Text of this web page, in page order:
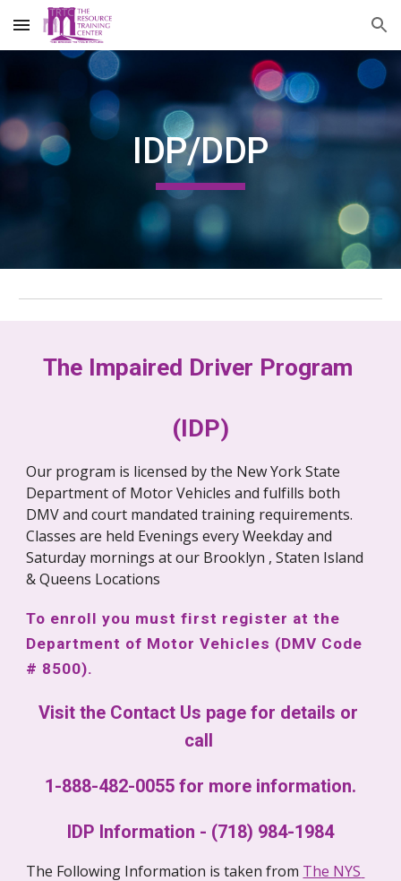
Skip to main content Skip to navigation
IDP/DDP
The Impaired Driver Program
(IDP)
Our program is licensed by the New York State
Department of Motor Vehicles and fulfills both
DMV and court mandated training requirements.
Classes are held Evenings every Weekday and
Saturday mornings at our Brooklyn , Staten Island
& Queens Locations
To enroll you must first register at the
Department of Motor Vehicles (DMV Code
# 8500).
Visit the Contact Us page for details or
call
1-888-482-0055 for more information.
IDP Information - (718) 984-1984
The Following Information is taken from The NYS